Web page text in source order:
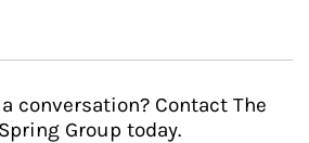
conversation? Contact The
Group today.